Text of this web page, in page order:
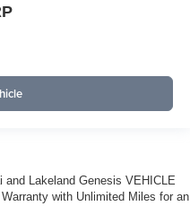
and Lakeland Genesis VEHICLE
with Unlimited Miles for an